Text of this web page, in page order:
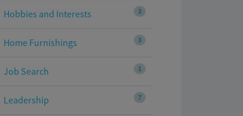
3
Hobbies and Interests
3
Home Furnishings
1
Job Search
7
Leadership